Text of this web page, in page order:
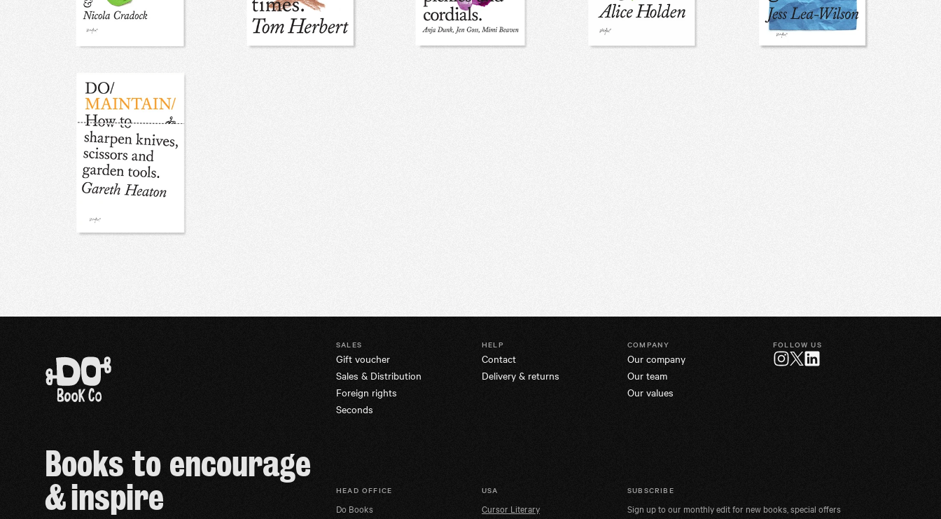
Books to encourage
& inspire
SALES
Gift voucher
Sales & Distribution
Foreign rights
Seconds
HELP
Contact
Delivery & returns
COMPANY
Our company
Our team
Our values
FOLLOW US
HEAD OFFICE
Do Books
USA
Cursor Literary
SUBSCRIBE
Sign up to our monthly edit for new books, special offers